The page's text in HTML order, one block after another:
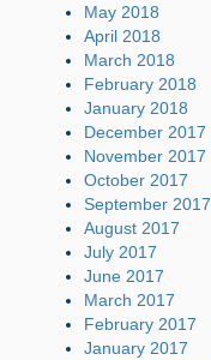
May 2018
April 2018
March 2018
February 2018
January 2018
December 2017
November 2017
October 2017
September 2017
August 2017
July 2017
June 2017
March 2017
February 2017
January 2017